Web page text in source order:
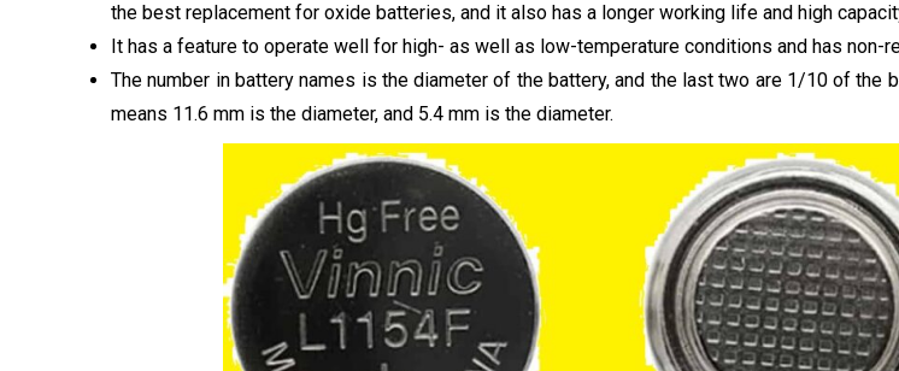
the best replacement for oxide batteries, and it also has a longer working life and high
It has a feature to operate well for high- as well as low-temperature conditions and has non-
The number in battery names is the diameter of the battery, and the last two are 1/10 of the
means 11.6 mm is the diameter, and 5.4 mm is the diameter.